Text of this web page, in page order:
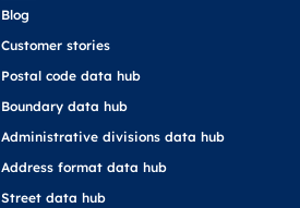
Blog
Customer stories
Postal code data hub
Boundary data hub
Administrative divisions data hub
Address format data hub
Street data hub